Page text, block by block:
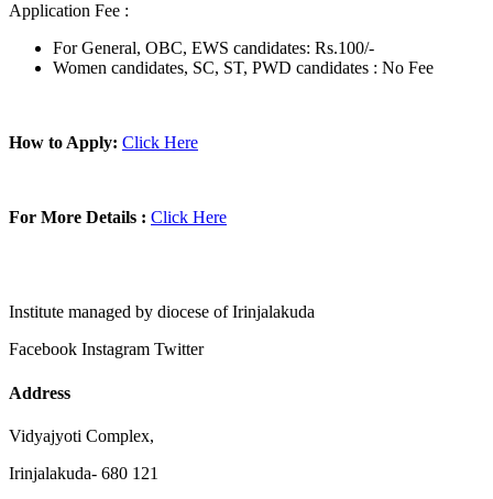
Application Fee :
For General, OBC, EWS candidates: Rs.100/-
Women candidates, SC, ST, PWD candidates : No Fee
How to Apply: Click Here
For More Details : Click Here
Institute managed by diocese of Irinjalakuda
Facebook Instagram Twitter
Address
Vidyajyoti Complex,
Irinjalakuda- 680 121